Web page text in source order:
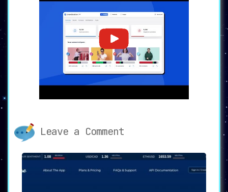
to a global audience and enabling brands
to get a nuanced understanding of their
customers’ feelings.
🛡️🚫AI-Powered Comment
Moderation🚫🛡️
algorithms tohighlight and auto-hide
inappropriate, or against brand
guidelines, the AI feature ensures a
environment for both brands and their
Leave a Comment